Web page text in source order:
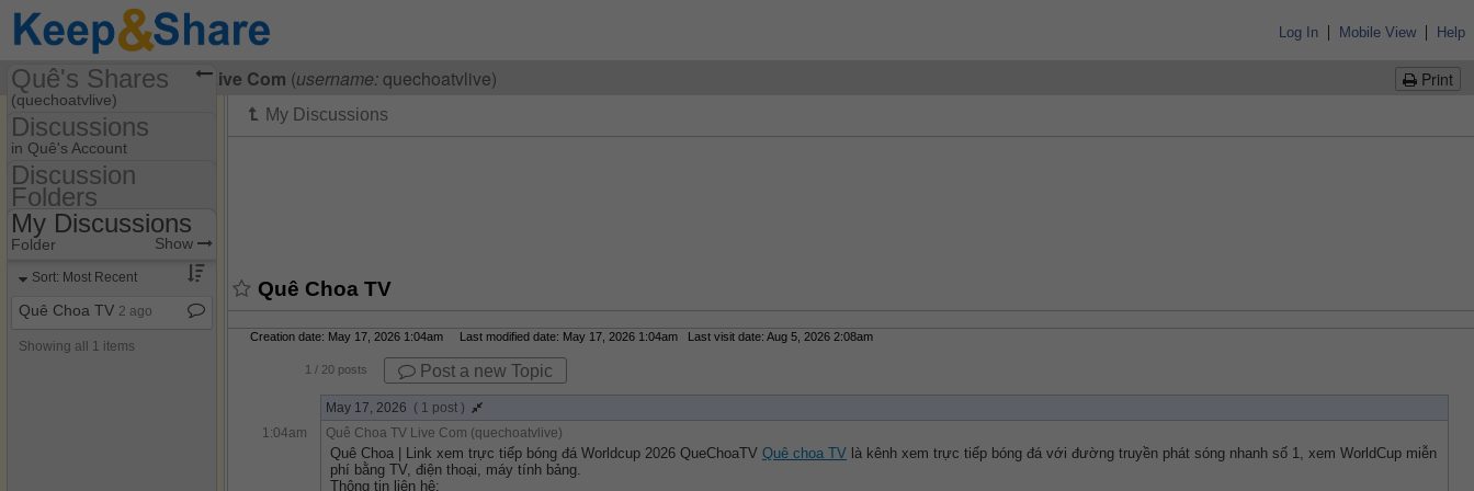
Log In | Mobile View | Help
Print
VisitingQuê Choa TV Live Com (username:quechoatvlive)
Quê Choa TV
Creation date: May 17, 2026 1:04am Last modified date: May 17, 2026 1:04am Last visit date: Aug 5, 2026 2:08am
1 / 20 posts Post a new Topic
May 17, 2026 ( 1 post )
1:04am
Quê Choa TV Live Com (quechoatvlive)
Quê Choa | Link xem trực tiếp bóng đá Worldcup 2026 QueChoaTV Quê choa TV là kênh xem trực tiếp bóng đá với đường truyền phát sóng nhanh số 1, xem WorldCup miễn
phí bằng TV, điện thoại, máy tính bảng.
Thông tin liên hệ:
Quê's Shares
(quechoatvlive)
Share Page
Discussions
Discussions
in Quê's Account
Discussion Folders
Discussion
Folders
Folder Set Show
My Discussions
Folder Show
Sort: Most Recent
Quê Choa TV 2 ago
Showing all 1 items